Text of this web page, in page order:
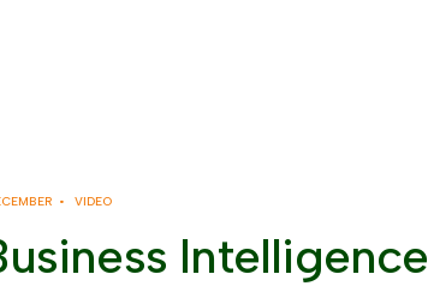
• VIDEO
Intelligence